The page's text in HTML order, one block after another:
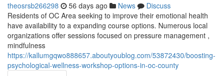
theosrsb266298 56 days ago News
Discuss
Residents of OC Area seeking to improve their emotional health
have availability to a expanding course options. Numerous local
organizations offer sessions focused on pressure management ,
mindfulness
https://kallumgqwo888657.aboutyoublog.com/53872430/boosting-
psychological-wellness-workshop-options-in-oc-county